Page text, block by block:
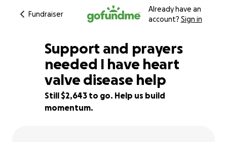
Fundraiser
Already have an
account? Sign in
24% complete
Support and prayers
needed I have heart
valve disease help
Still $2,643 to go. Help us build
momentum.